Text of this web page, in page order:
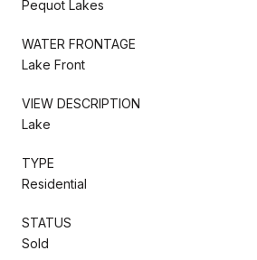
Pequot Lakes
WATER FRONTAGE
Lake Front
VIEW DESCRIPTION
Lake
TYPE
Residential
STATUS
Sold